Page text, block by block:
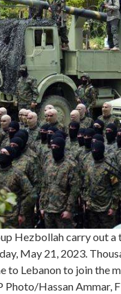
Hezbollah carry out
May 21, 2023.
to Lebanon to join the
Photo/Hassan Ammar,